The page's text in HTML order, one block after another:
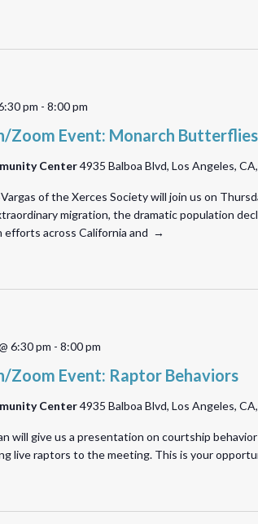
Zoom Event: Monarch Butterflies
pm - 8:00 pm
Center4935 Balboa Blvd, Los Angeles,
of the Xerces Society will join us on
migration, the dramatic population
efforts across California and →
Zoom Event: Raptor Behaviors
6:30 pm - 8:00 pm
Center4935 Balboa Blvd, Los Angeles,
will give us a presentation on courtship
live raptors to the meeting. This is your